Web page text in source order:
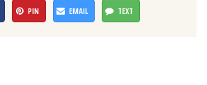
PIN EMAIL TEXT